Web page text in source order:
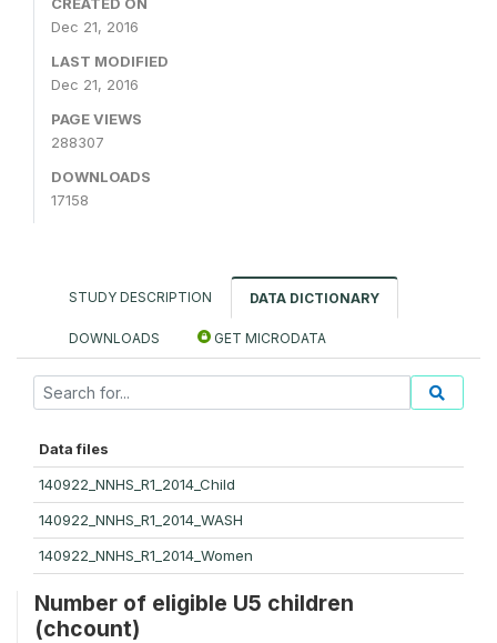
Dec 21, 2016
LAST MODIFIED
Dec 21, 2016
PAGE VIEWS
288307
DOWNLOADS
17158
STUDY DESCRIPTION DATA DICTIONARY
DOWNLOADS GET MICRODATA
Data files
140922_NNHS_R1_2014_Child
140922_NNHS_R1_2014_WASH
140922_NNHS_R1_2014_Women
Number of eligible U5 children
(chcount)